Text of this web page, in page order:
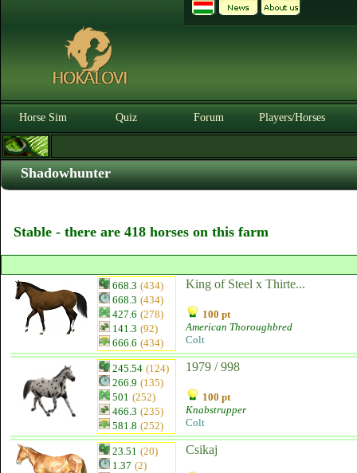
Horse Sim Quiz Forum Players/Horses
Shadowhunter
Stable - there are 418 horses on this farm
668.3 (434)
668.3 (434)
427.6 (278)
141.3 (92)
666.6 (434)
King of Steel x Thirte...
100 pt
American Thoroughbred
Colt
245.54 (124)
266.9 (135)
501 (252)
466.3 (235)
581.8 (252)
1979 / 998
100 pt
Knabstrupper
Colt
23.51 (20)
1.37 (2)
Csikaj